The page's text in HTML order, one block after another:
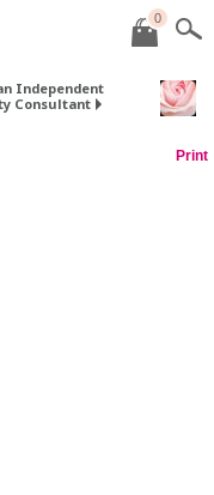
0
Independent
Consultant
Print